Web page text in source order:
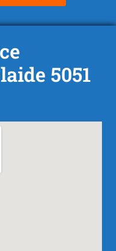
5051